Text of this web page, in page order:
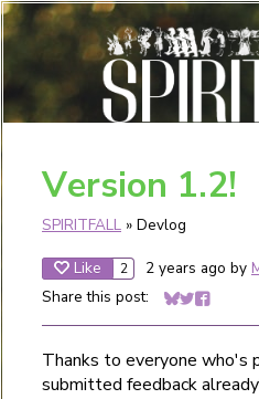
Version 1.2!
SPIRITFALL » Devlog
Like 2 2 years ago by
Share this post:
Share on
Share on
Share on
Thanks to everyone who's
submitted feedback